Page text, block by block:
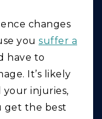
changes
you suffer a
have to
It’s likely
your injuries,
get the best